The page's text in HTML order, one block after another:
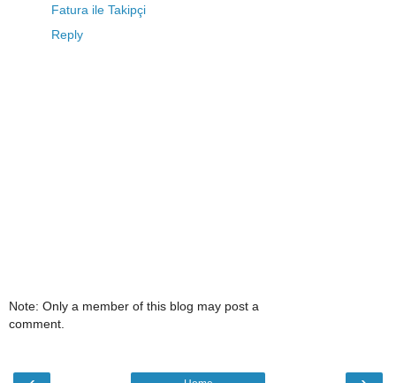
Fatura ile Takipçi
Reply
Note: Only a member of this blog may post a
comment.